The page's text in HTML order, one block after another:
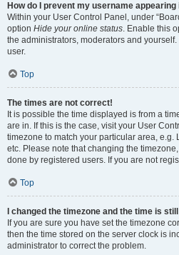
How do I prevent my username
Within your User Control Panel, under
option Hide your online status. Enable this
the administrators, moderators and
user.
Top
The times are not correct!
It is possible the time displayed is from a
are in. If this is the case, visit your User
timezone to match your particular area, e.g.
etc. Please note that changing the
done by registered users. If you are not
Top
I changed the timezone and the time is
If you are sure you have set the timezone
then the time stored on the server clock is
administrator to correct the problem.